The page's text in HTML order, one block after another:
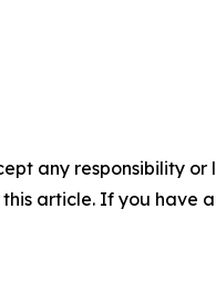
any responsibility
article. If you have